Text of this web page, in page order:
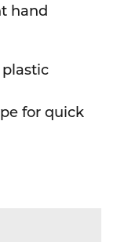
hand
for quick